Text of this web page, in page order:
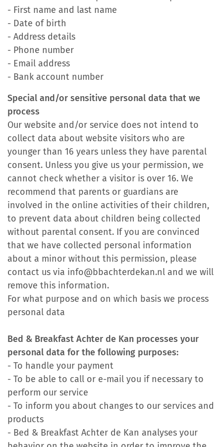
- First name and last name
- Date of birth
- Address details
- Phone number
- Email address
- Bank account number
Special and/or sensitive personal data that we
process
Our website and/or service does not intend to
collect data about website visitors who are
younger than 16 years unless they have parental
consent. Unless you give us your permission, we
cannot check whether a visitor is over 16. We
recommend that parents or guardians are
involved in the online activities of their children,
to prevent data about children being collected
without parental consent. If you are convinced
that we have collected personal information
about a minor without this permission, please
contact us via info@bbachterdekan.nl and we will
remove this information.
For what purpose and on which basis we process
personal data
Bed & Breakfast Achter de Kan processes your
personal data for the following purposes:
- To handle your payment
- To be able to call or e-mail you if necessary to
perform our service
- To inform you about changes to our services and
products
- Bed & Breakfast Achter de Kan analyses your